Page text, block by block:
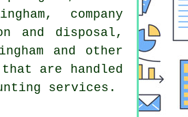
company
and disposal,
and other
are handled
services.